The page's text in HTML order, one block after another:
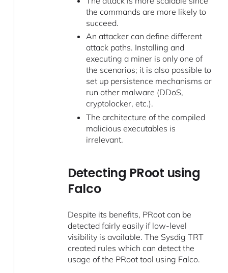
the commands are more likely to
succeed.
An attacker can define different
attack paths. Installing and
executing a miner is only one of
the scenarios; it is also possible to
set up persistence mechanisms or
run other malware (DDoS,
cryptolocker, etc.).
The architecture of the compiled
malicious executables is
irrelevant.
Detecting PRoot using
Falco
Despite its benefits, PRoot can be
detected fairly easily if low-level
visibility is available. The Sysdig TRT
created rules which can detect the
usage of the PRoot tool using Falco.